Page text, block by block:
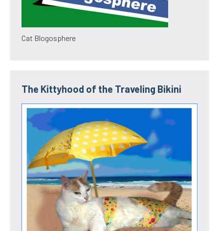
Cat Blogosphere
The Kittyhood of the Traveling Bikini